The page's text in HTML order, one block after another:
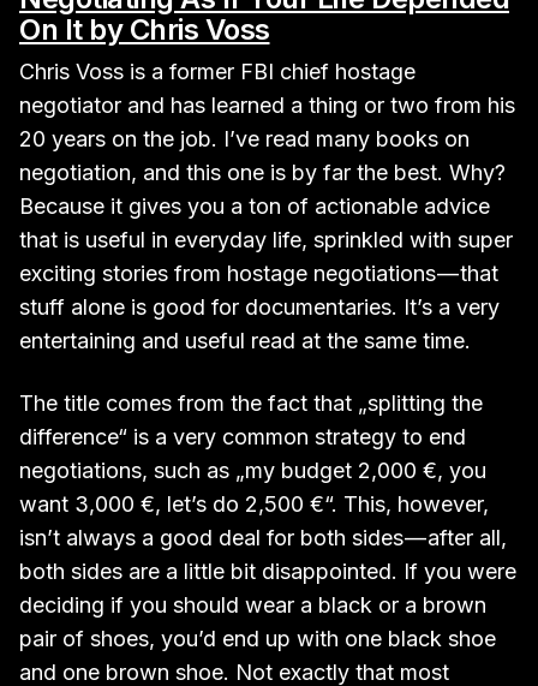
On It by Chris Voss
Chris Voss is a former FBI chief hostage
negotiator and has learned a thing or two from his
20 years on the job. I’ve read many books on
negotiation, and this one is by far the best. Why?
Because it gives you a ton of actionable advice
that is useful in everyday life, sprinkled with super
exciting stories from hostage negotiations — that
stuff alone is good for documentaries. It’s a very
entertaining and useful read at the same time.
The title comes from the fact that „splitting the
difference“ is a very common strategy to end
negotiations, such as „my budget 2,000 €, you
want 3,000 €, let’s do 2,500 €“. This, however,
isn’t always a good deal for both sides — after all,
both sides are a little bit disappointed. If you were
deciding if you should wear a black or a brown
pair of shoes, you’d end up with one black shoe
and one brown shoe. Not exactly that most